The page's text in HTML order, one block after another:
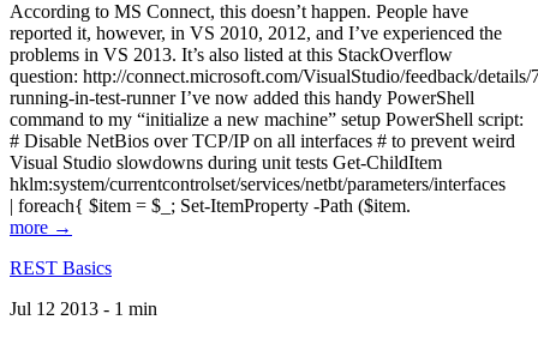
According to MS Connect, this doesn’t happen. People have
reported it, however, in VS 2010, 2012, and I’ve experienced the
problems in VS 2013. It’s also listed at this StackOverflow
question: http://connect.microsoft.com/VisualStudio/feedback/
running-in-test-runner I’ve now added this handy PowerShell
command to my “initialize a new machine” setup PowerShell script:
# Disable NetBios over TCP/IP on all interfaces # to prevent weird
Visual Studio slowdowns during unit tests Get-ChildItem
hklm:system/currentcontrolset/services/netbt/parameters/interfaces
| foreach{ $item = $_; Set-ItemProperty -Path ($item.
more →
REST Basics
Jul 12 2013 - 1 min